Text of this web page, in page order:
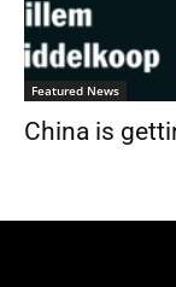
Featured News
China is